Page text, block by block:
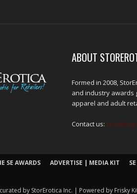
ABOUT
Formed in 2008,
and industry awards
apparel and adult
Contact us:
SE AWARDS ADVERTISE | MEDIA KIT
by StorErotica Inc. | Powered by Frisky